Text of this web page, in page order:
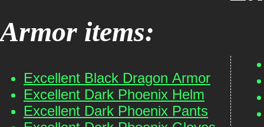
Armor items:
Excellent Black Dragon Armor
Excellent Dark Phoenix Helm
Excellent Dark Phoenix Pants